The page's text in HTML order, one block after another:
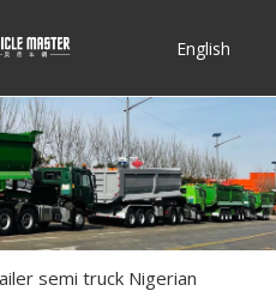
English
semi truck Nigerian